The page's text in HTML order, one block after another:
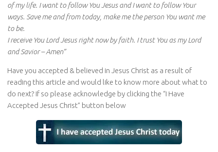
of my life. I want to follow You Jesus and I want to follow Your
ways. Save me and from today, make me the person You want me
to be.
I receive You Lord Jesus right now by faith. I trust You as my Lord
and Savior – Amen”
Have you accepted & believed in Jesus Christ as a result of
reading this article and would like to know more about what to
do next? If so please acknowledge by clicking the “I Have
Accepted Jesus Christ” button below